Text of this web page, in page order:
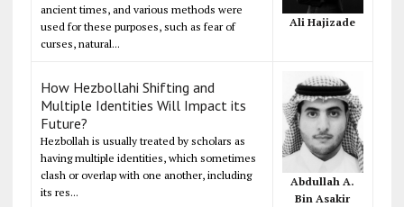
ancient times, and various methods were
used for these purposes, such as fear of
curses, natural...
Ali Hajizade
How Hezbollahi Shifting and
Multiple Identities Will Impact its
Future?
Hezbollah is usually treated by scholars as
having multiple identities, which sometimes
clash or overlap with one another, including
its res...
Abdullah A.
Bin Asakir